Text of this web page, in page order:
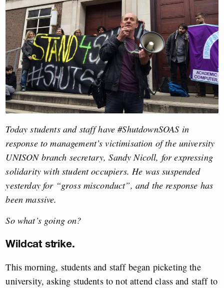
Today students and staff have #ShutdownSOAS in
response to management’s victimisation of the university
UNISON branch secretary, Sandy Nicoll, for expressing
solidarity with student occupiers. He was suspended
yesterday for “gross misconduct”, and the response has
been massive.
So what’s going on?
Wildcat strike.
This morning, students and staff began picketing the
university, asking students to not attend class and staff to